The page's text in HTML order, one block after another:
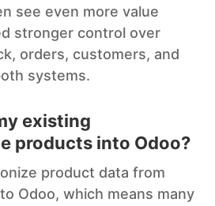
see even more value
stronger control over
orders, customers, and
systems.
existing
products into Odoo?
product data from
Odoo, which means many